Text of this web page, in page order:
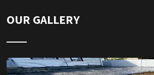
OUR GALLERY